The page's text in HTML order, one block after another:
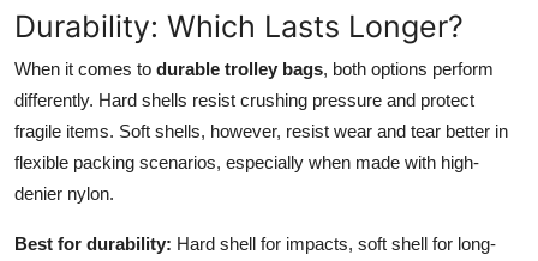
Durability: Which Lasts Longer?
When it comes to durable trolley bags, both options perform
differently. Hard shells resist crushing pressure and protect
fragile items. Soft shells, however, resist wear and tear better in
flexible packing scenarios, especially when made with high-
denier nylon.
Best for durability: Hard shell for impacts, soft shell for long-